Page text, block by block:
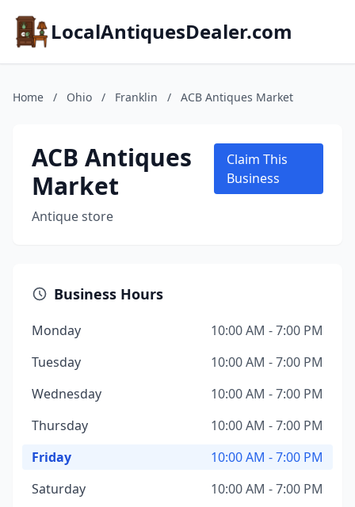
LocalAntiquesDealer.com
Home / Ohio / Franklin / ACB Antiques Market
ACB Antiques
Market
Antique store
Claim This
Business
Business Hours
Monday
10:00 AM - 7:00 PM
Tuesday
10:00 AM - 7:00 PM
Wednesday
10:00 AM - 7:00 PM
Thursday
10:00 AM - 7:00 PM
Friday
10:00 AM - 7:00 PM
Saturday
10:00 AM - 7:00 PM